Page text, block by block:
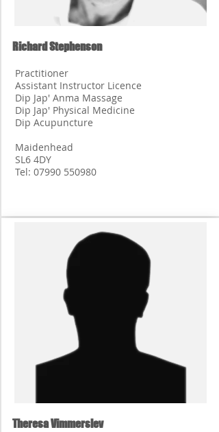
Richard Stephenson
Practitioner
Assistant Instructor Licence
Dip Jap' Anma Massage
Dip Jap' Physical Medicine
Dip Acupuncture
Maidenhead
SL6 4DY
Tel: 07990 550980
Theresa Vimmerslev